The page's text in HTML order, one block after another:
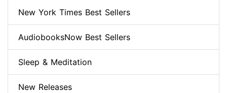
New York Times Best Sellers
AudiobooksNow Best Sellers
Sleep & Meditation
New Releases